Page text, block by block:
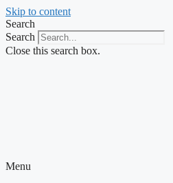
Skip to content
Search
Search
Close this search box.
Menu